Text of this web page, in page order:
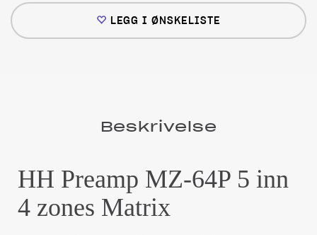
LEGG I ØNSKELISTE
Beskrivelse
HH Preamp MZ-64P 5 inn
4 zones Matrix